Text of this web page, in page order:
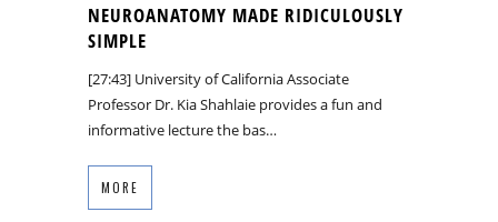
NEUROANATOMY MADE RIDICULOUSLY
SIMPLE
[27:43] University of California Associate
Professor Dr. Kia Shahlaie provides a fun and
informative lecture the bas…
MORE